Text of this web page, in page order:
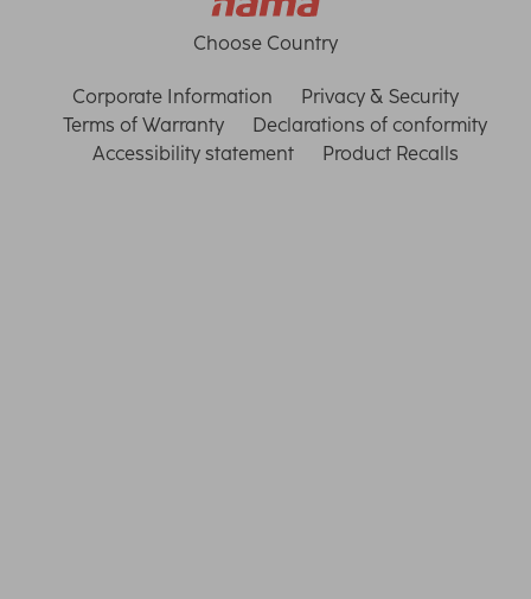
Choose Country
Corporate Information
Privacy & Security
Terms of Warranty
Declarations of conformity
Accessibility statement
Product Recalls